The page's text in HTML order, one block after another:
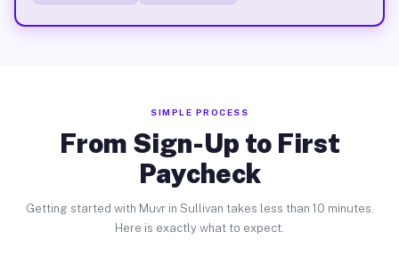
SIMPLE PROCESS
From Sign-Up to First
Paycheck
Getting started with Muvr in Sullivan takes less than 10 minutes.
Here is exactly what to expect.